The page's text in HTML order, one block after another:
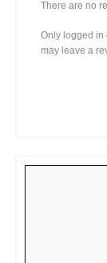
There are no
Only logged in
may leave a